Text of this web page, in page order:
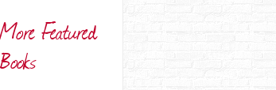
More Featured
Books